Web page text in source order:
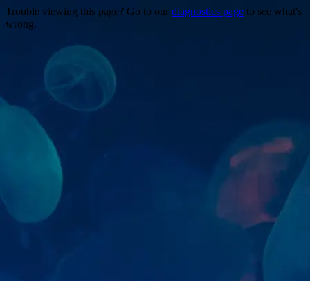
Trouble viewing this page? Go to our diagnostics page to see what's
wrong.